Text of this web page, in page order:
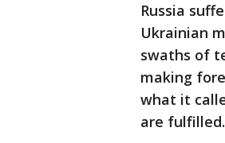
Russia
Ukrainian
swaths of
making
what it
are fulfilled.